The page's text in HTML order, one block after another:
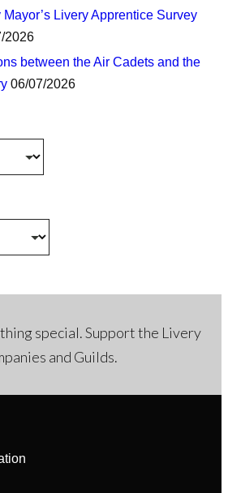
Livery Apprentice Survey
2026
between the Air Cadets and the
06/07/2026
special. Support the Livery
and Guilds.